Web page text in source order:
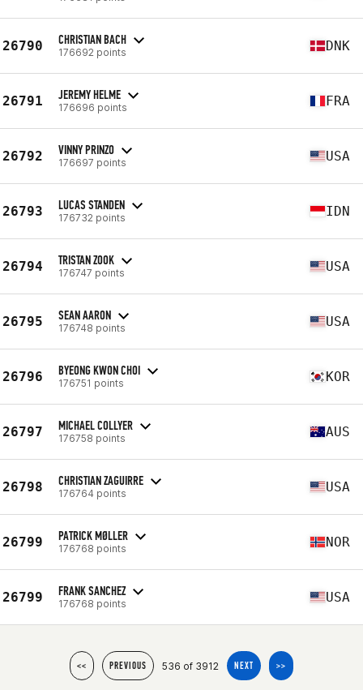
26790 CHRISTIAN BACH
176692 points DNK
26791 JEREMY HELME
176696 points FRA
26792 VINNY PRINZO
176697 points USA
26793 LUCAS STANDEN
176732 points IDN
26794 TRISTAN ZOOK
176747 points USA
26795 SEAN AARON
176748 points USA
26796 BYEONG KWON CHOI
176751 points KOR
26797 MICHAEL COLLYER
176758 points AUS
26798 CHRISTIAN ZAGUIRRE
176764 points USA
26799 PATRICK MØLLER
176768 points NOR
26799 FRANK SANCHEZ
176768 points USA
<< PREVIOUS 536 of 3912 NEXT >>